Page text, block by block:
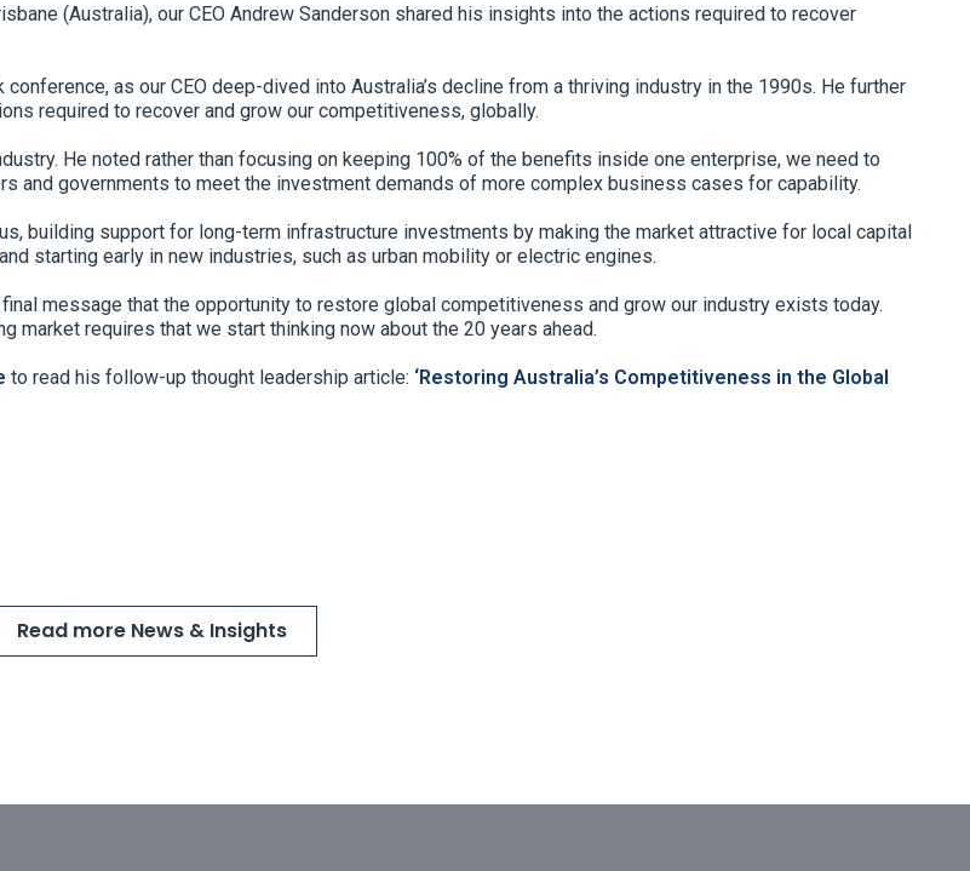
(Australia), our CEO Andrew Sanderson shared his insights into the actions required to recover
as our CEO deep-dived into Australia’s decline from a thriving industry in the 1990s. He further
required to recover and grow our competitiveness, globally.
He noted rather than focusing on keeping 100% of the benefits inside one enterprise, we need to
and governments to meet the investment demands of more complex business cases for capability.
building support for long-term infrastructure investments by making the market attractive for local capital
starting early in new industries, such as urban mobility or electric engines.
message that the opportunity to restore global competitiveness and grow our industry exists today.
market requires that we start thinking now about the 20 years ahead.
to read his follow-up thought leadership article: ‘Restoring Australia’s Competitiveness in the Global
Read more News & Insights